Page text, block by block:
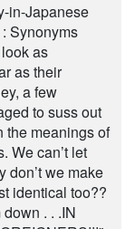
in-Japanese
Synonyms
as
as their
a few
to suss out
the meanings of
We can’t let
don’t we make
identical too??
down . . .IN